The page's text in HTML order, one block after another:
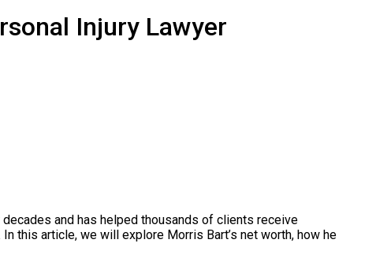
Injury Lawyer
and has helped thousands of clients receive
this article, we will explore Morris Bart’s net worth, how he